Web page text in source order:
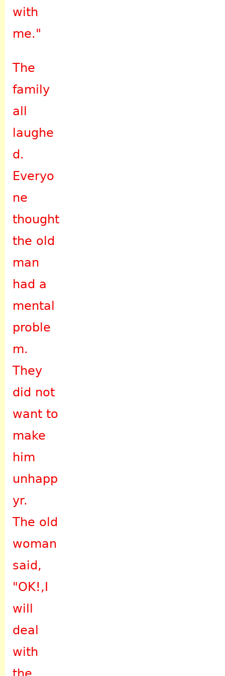
with
me."
The
family
all
laughe
d.
Everyo
ne
thought
the old
man
had a
mental
proble
m.
They
did not
want to
make
him
unhapp
yr.
The old
woman
said,
"OK!,I
will
deal
with